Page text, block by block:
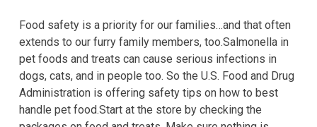
Food safety is a priority for our families…and that often
extends to our furry family members, too.Salmonella in
pet foods and treats can cause serious infections in
dogs, cats, and in people too. So the U.S. Food and Drug
Administration is offering safety tips on how to best
handle pet food.Start at the store by checking the